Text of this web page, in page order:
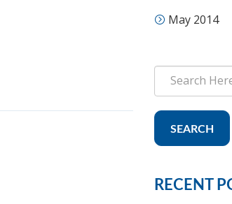
May 2014
SEARCH
RECENT